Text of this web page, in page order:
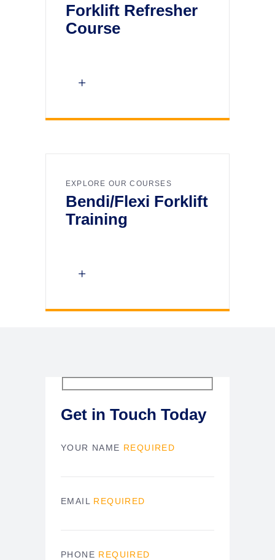
Forklift Refresher
Course
EXPLORE OUR COURSES
Bendi/Flexi Forklift
Training
Get in Touch Today
YOUR NAME REQUIRED
EMAIL REQUIRED
PHONE REQUIRED